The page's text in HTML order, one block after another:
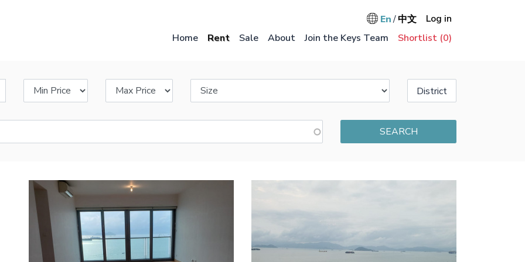
En 中文 User
Log in
Home Rent Sale About Join the Keys Team Shortlist (0)
District